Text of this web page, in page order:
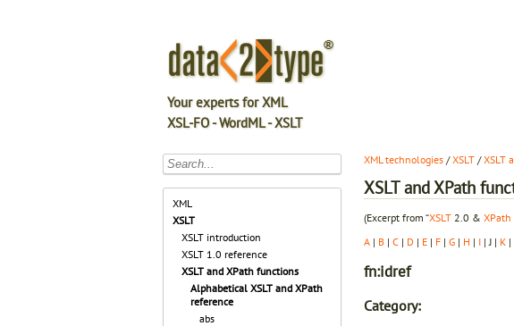
Your experts for XML
XSL-FO - WordML - XSLT
XML
XSLT
XSLT introduction
XSLT 1.0 reference
XSLT and XPath functions
Alphabetical XSLT and XPath
reference
abs
XML technologies /XSLT /XSLT
XSLT and XPath
(Excerpt from “XSLT 2.0 & XPath
A | B | C | D | E | F | G | H | I | J | K |
fn:idref
Category: